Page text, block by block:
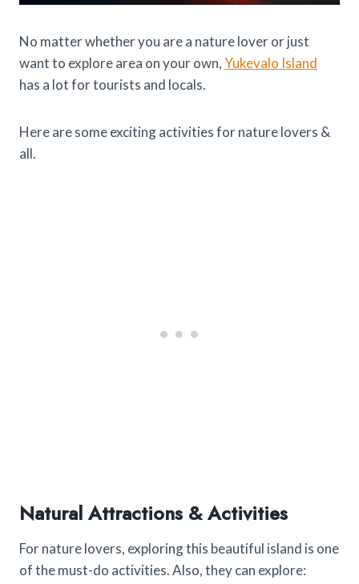
No matter whether you are a nature lover or just
want to explore area on your own,Yukevalo Island
has a lot for tourists and locals.
Here are some exciting activities for nature lovers &
all.
Natural Attractions & Activities
For nature lovers, exploring this beautiful island is one
of the must-do activities. Also, they can explore: